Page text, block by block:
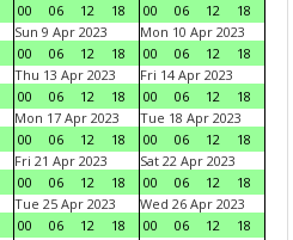
00
06 12 18
00
06 12
18
Sun 9 Apr 2023
00
06 12 18
Mon 10 Apr 2023
00
06 12
18
Thu 13 Apr 2023
00
06 12 18
Fri 14 Apr 2023
00
06 12
18
Mon 17 Apr 2023
00
06 12 18
Tue 18 Apr 2023
00
06 12
18
Fri 21 Apr 2023
00
06 12 18
Sat 22 Apr 2023
00
06 12
18
Tue 25 Apr 2023
00
06 12 18
Wed 26 Apr 2023
00
06 12
18